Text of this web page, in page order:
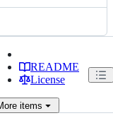
README
License
items